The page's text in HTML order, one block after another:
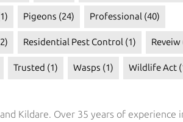
Pigeons (24) Professional (40)
Residential Pest Control (1) Reveiw
Trusted (1) Wasps (1) Wildlife Act
Kildare. Over 35 years of experience